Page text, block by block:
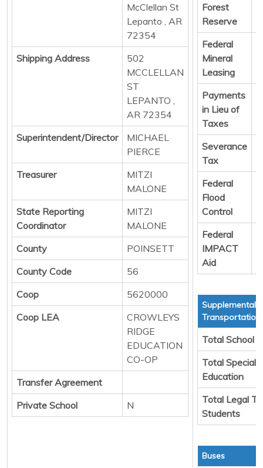
McClellan St
Lepanto , AR
72354
Shipping Address
502
MCCLELLAN
ST
LEPANTO ,
AR 72354
Superintendent/Director
MICHAEL
PIERCE
Treasurer
MITZI
MALONE
State Reporting
Coordinator
MITZI
MALONE
County
POINSETT
County Code
56
Coop
5620000
Coop LEA
CROWLEYS
RIDGE
EDUCATION
CO-OP
Transfer Agreement
Private School
N
Forest
Reserve
Federal
Mineral
Leasing
Payments
in Lieu of
Taxes
Severance
Tax
Federal
Flood
Control
Federal
IMPACT
Aid
Supplemental
Transportation
Total School
Total Special
Education
Total Legal
Students
Buses